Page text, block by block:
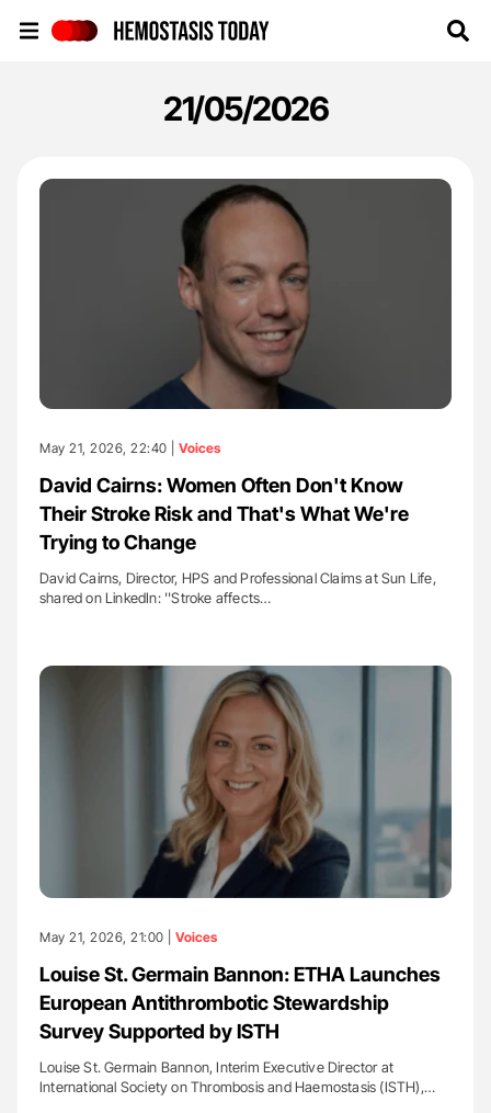
21/05/2026
May 21, 2026, 22:40 | Voices
David Cairns: Women Often Don't Know
Their Stroke Risk and That's What We're
Trying to Change
David Cairns, Director, HPS and Professional Claims at Sun Life,
shared on LinkedIn: ''Stroke affects…
May 21, 2026, 21:00 | Voices
Louise St. Germain Bannon: ETHA Launches
European Antithrombotic Stewardship
Survey Supported by ISTH
Louise St. Germain Bannon, Interim Executive Director at
International Society on Thrombosis and Haemostasis (ISTH),…